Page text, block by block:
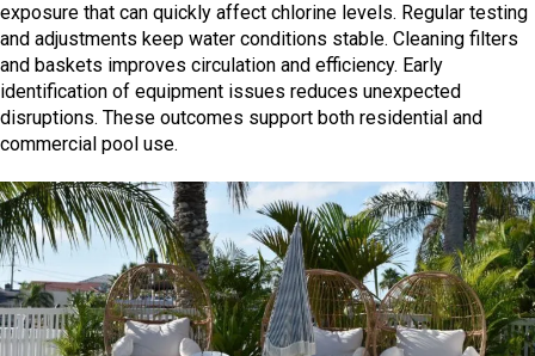
exposure that can quickly affect chlorine levels. Regular testing
and adjustments keep water conditions stable. Cleaning filters
and baskets improves circulation and efficiency. Early
identification of equipment issues reduces unexpected
disruptions. These outcomes support both residential and
commercial pool use.